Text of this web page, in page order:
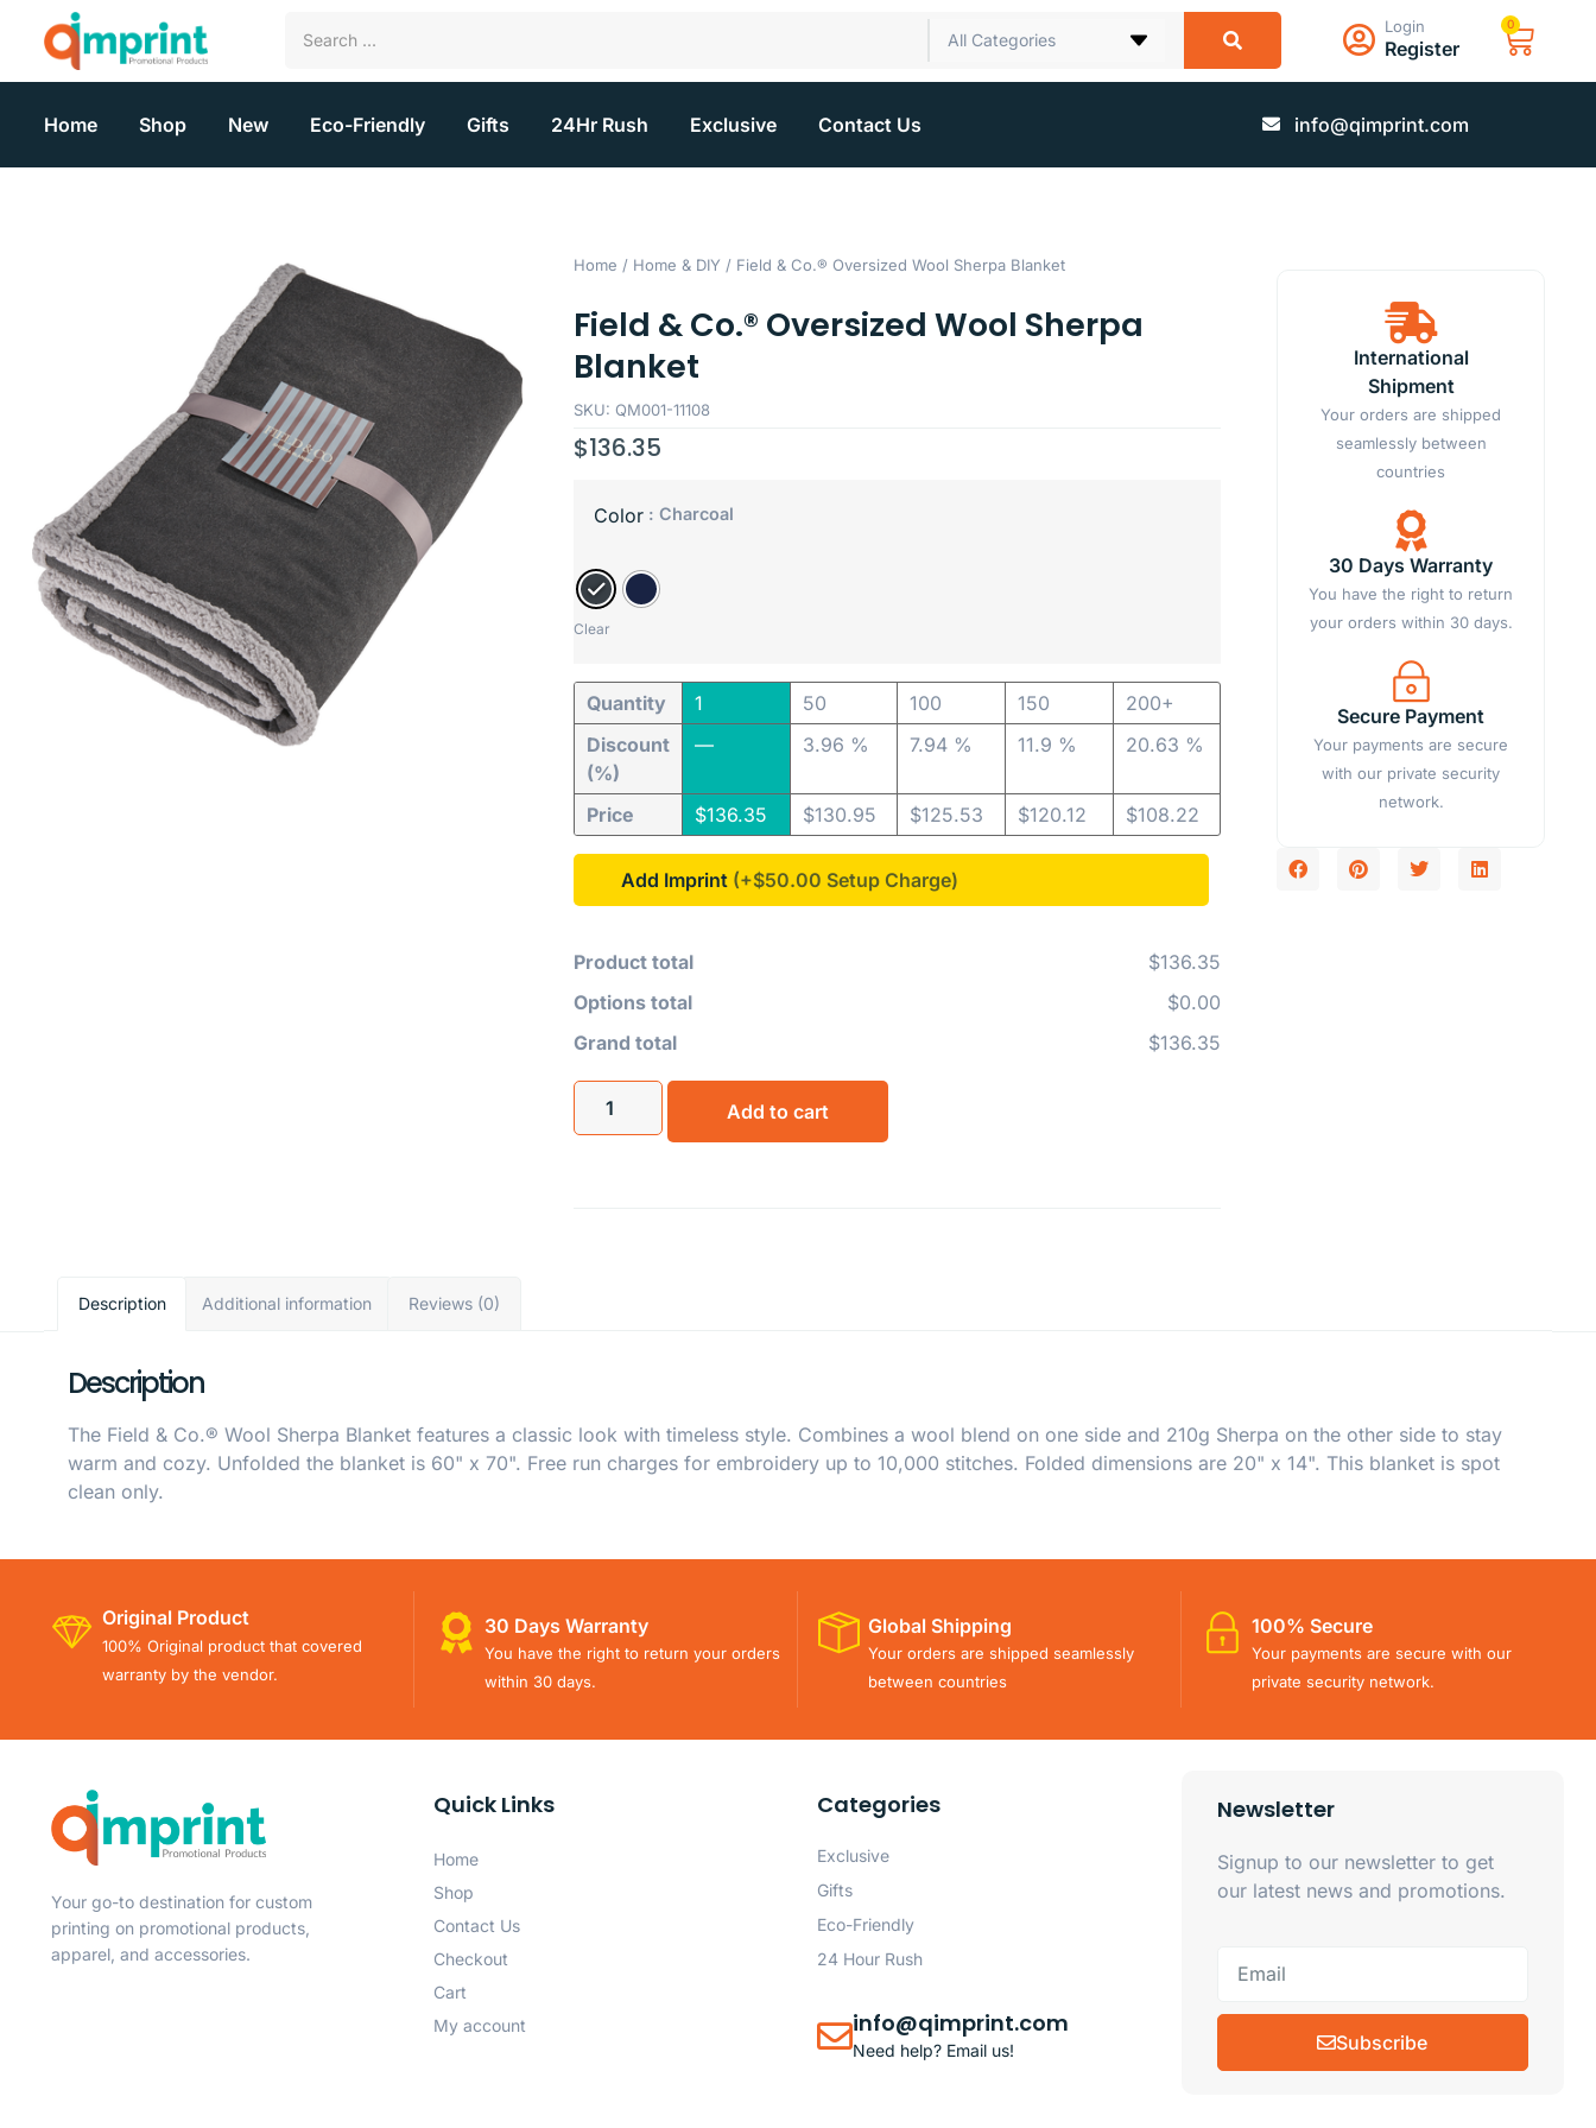
All Categories
Login
Register
0
Home Shop New Eco-Friendly Gifts 24Hr Rush Exclusive Contact Us info@qimprint.com
Home / Home & DIY / Field & Co.® Oversized Wool Sherpa Blanket
Field & Co.® Oversized Wool Sherpa
Blanket
SKU: QM001-11108
$136.35
Color : Charcoal
Clear
Quantity
Discount
(%)
Price
1
—
$136.35
50
3.96 %
$130.95
100
7.94 %
$125.53
150
11.9 %
$120.12
200+
20.63 %
$108.22
Add Imprint (+$50.00
Product total
$136.35
Options total
$0.00
Grand total
$136.35
Add to cart
International
Shipment
Your orders are shipped
seamlessly between
countries
30 Days Warranty
You have the right to return
your orders within 30 days.
Secure Payment
Your payments are secure
with our private security
network.
Description Additional information Reviews (0)
Description
The Field & Co.® Wool Sherpa Blanket features a classic look with timeless style. Combines a wool blend on one side and 210g Sherpa on the other side to stay
warm and cozy. Unfolded the blanket is 60" x 70". Free run charges for embroidery up to 10,000 stitches. Folded dimensions are 20" x 14". This blanket is spot
clean only.
Original Product
100% Original product that covered
warranty by the vendor.
30 Days Warranty
You have the right to return your orders
within 30 days.
Global Shipping
Your orders are shipped seamlessly
between countries
100% Secure
Your payments are secure with our
private security network.
Your go-to destination for custom
printing on promotional products,
apparel, and accessories.
Quick Links
Home
Shop
Contact Us
Checkout
Cart
My account
Categories
Exclusive
Gifts
Eco-Friendly
24 Hour Rush
info@qimprint.com
Need help? Email us!
Newsletter
Signup to our newsletter to get
our latest news and promotions.
Subscribe